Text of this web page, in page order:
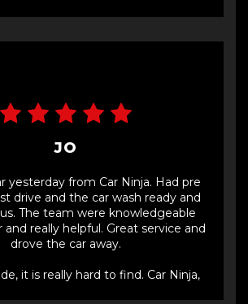
JO
yesterday from Car Ninja. Had pre
drive and the car wash ready and
The team were knowledgeable
really helpful. Great service and
drove the car away.
it is really hard to find. Car Ninja,